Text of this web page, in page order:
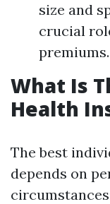
size and
crucial
premiums.
What Is
Health
The best
depends on